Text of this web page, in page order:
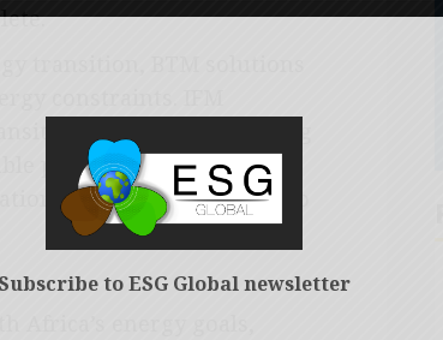
transition, BTM solutions
constraints. IFM
targets and reducing
projects that will
and ultimately assist to
energy goals,
to ESG Global newsletter